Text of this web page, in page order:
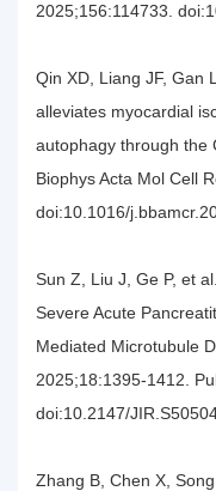
2025;156:114733.
Qin XD, Liang JF, Gan
alleviates myocardial
autophagy through the
Biophys Acta Mol Cell
doi:10.1016/
Sun Z, Liu J, Ge P, et
Severe Acute
Mediated Microtubule
2025;18:1395-1412.
doi:10.2147/
Zhang B, Chen X,